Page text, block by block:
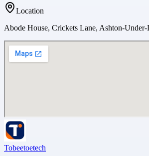
Location
Abode House, Crickets Lane, Ashton-
Tobeetoetech